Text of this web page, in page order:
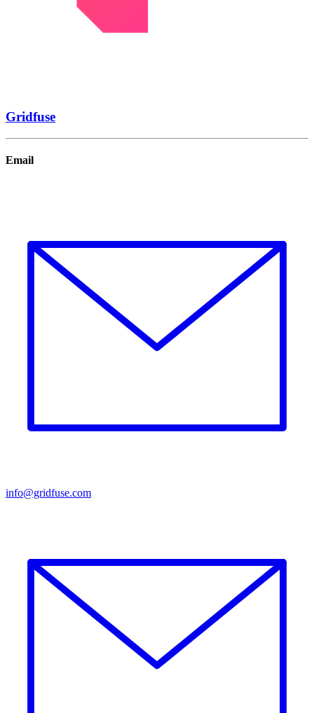
Gridfuse
Email
info@gridfuse.com